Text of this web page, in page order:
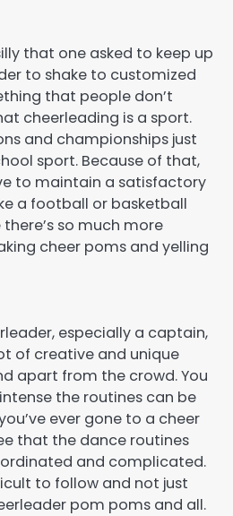
that one asked to keep up
to shake to customized
that people don’t
cheerleading is a sport.
and championships just
sport. Because of that,
to maintain a satisfactory
a football or basketball
so much more
cheer poms and yelling
especially a captain,
of creative and unique
apart from the crowd. You
the routines can be
ever gone to a cheer
that the dance routines
and complicated.
to follow and not just
pom poms and all.